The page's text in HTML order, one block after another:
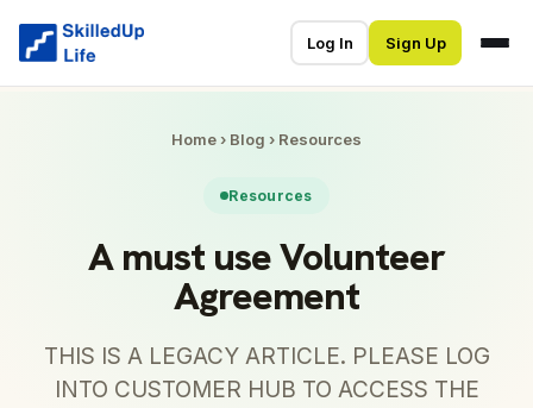
Log In Sign Up
Home› Blog › Resources
Resources
A must use Volunteer
Agreement
THIS IS A LEGACY ARTICLE. PLEASE LOG
INTO CUSTOMER HUB TO ACCESS THE